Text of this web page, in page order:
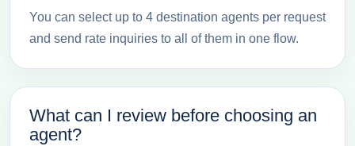
You can select up to 4 destination agents per request
and send rate inquiries to all of them in one flow.
What can I review before choosing an
agent?